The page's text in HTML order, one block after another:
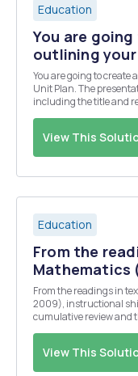
Education
You are
outlining
You are going to
Unit Plan. The
including the title and reference
View This
Education
From the
Mathematics
From the readings in
2009), instructional
cumulative review and
View This